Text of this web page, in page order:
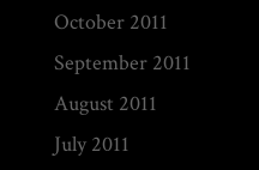
October 2011
September 2011
August 2011
July 2011